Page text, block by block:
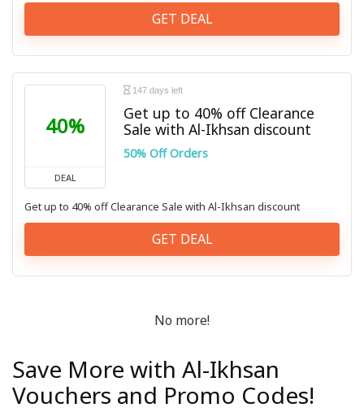
GET DEAL
40%
DEAL
147 days left
Get up to 40% off Clearance
Sale with Al-Ikhsan discount
50% Off Orders
Get up to 40% off Clearance Sale with Al-Ikhsan discount
GET DEAL
No more!
Save More with Al-Ikhsan
Vouchers and Promo Codes!